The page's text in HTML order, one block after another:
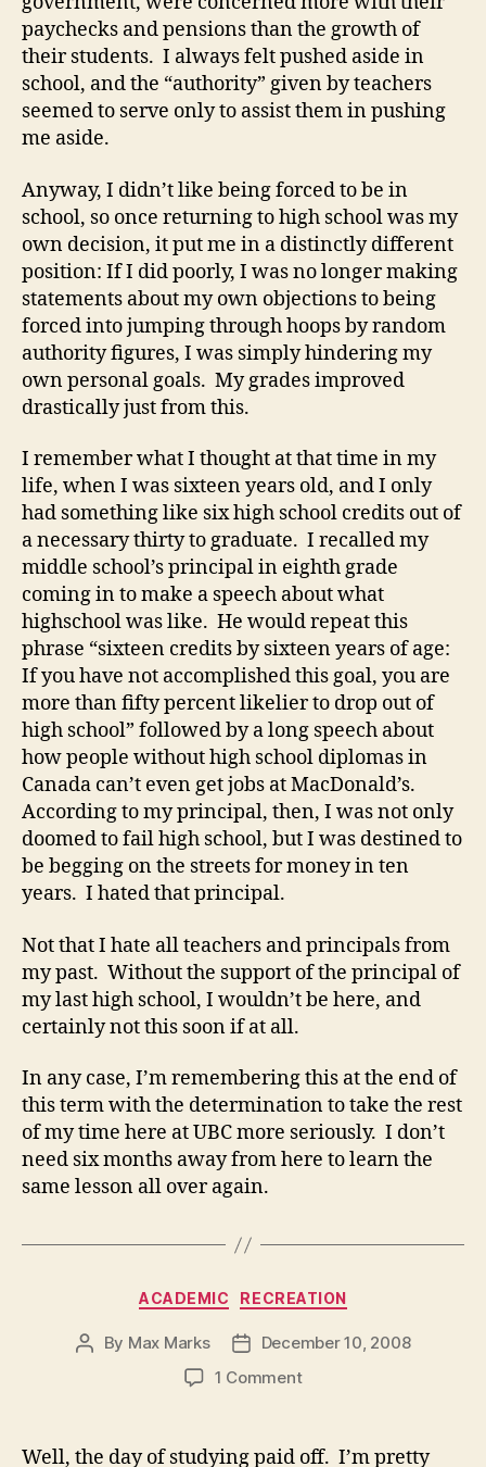
paychecks and pensions than the growth of
their students. I always felt pushed aside in
school, and the “authority” given by teachers
seemed to serve only to assist them in pushing
me aside.
Anyway, I didn’t like being forced to be in
school, so once returning to high school was my
own decision, it put me in a distinctly different
position: If I did poorly, I was no longer making
statements about my own objections to being
forced into jumping through hoops by random
authority figures, I was simply hindering my
own personal goals. My grades improved
drastically just from this.
I remember what I thought at that time in my
life, when I was sixteen years old, and I only
had something like six high school credits out of
a necessary thirty to graduate. I recalled my
middle school’s principal in eighth grade
coming in to make a speech about what
highschool was like. He would repeat this
phrase “sixteen credits by sixteen years of age:
If you have not accomplished this goal, you are
more than fifty percent likelier to drop out of
high school” followed by a long speech about
how people without high school diplomas in
Canada can’t even get jobs at MacDonald’s.
According to my principal, then, I was not only
doomed to fail high school, but I was destined to
be begging on the streets for money in ten
years. I hated that principal.
Not that I hate all teachers and principals from
my past. Without the support of the principal of
my last high school, I wouldn’t be here, and
certainly not this soon if at all.
In any case, I’m remembering this at the end of
this term with the determination to take the rest
of my time here at UBC more seriously. I don’t
need six months away from here to learn the
same lesson all over again.
Categories
ACADEMIC RECREATION
Post
By Max Marks
PostDecember 10, 2008
1 Commenton
Well, the day of studying paid off. I’m pretty